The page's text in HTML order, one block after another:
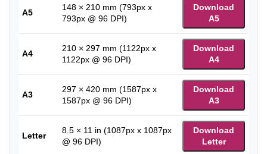
A5
148 × 210 mm (793px x
793px @ 96 DPI)
Download
A5
A4
210 × 297 mm (1122px x
1122px @ 96 DPI)
Download
A4
A3
297 × 420 mm (1587px x
1587px @ 96 DPI)
Download
A3
Letter
8.5 × 11 in (1087px x 1087px
@ 96 DPI)
Download
Letter